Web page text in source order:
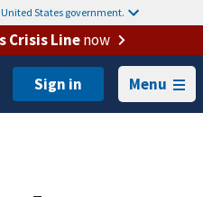
States government.
Crisis Linenow
Menu